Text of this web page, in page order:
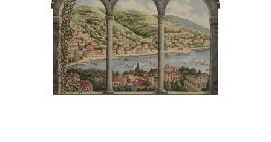
$178.00.$124.00.